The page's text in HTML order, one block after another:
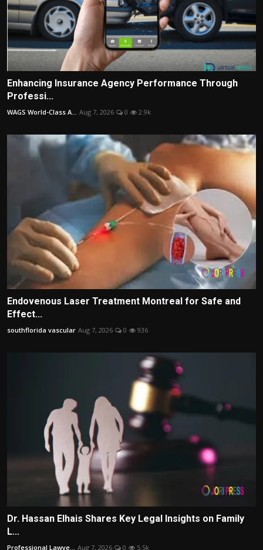
Enhancing Insurance Agency Performance Through
Professi...
WAGS World-Class A... Aug 7, 2026 0 2.9k
Endovenous Laser Treatment Montreal for Safe and
Effect...
southflorida vascular Aug 7, 2026 0 936
Dr. Hassan Elhais Shares Key Legal Insights on Family
L...
Professional Lawye... Aug 7, 2026 0 5.5k